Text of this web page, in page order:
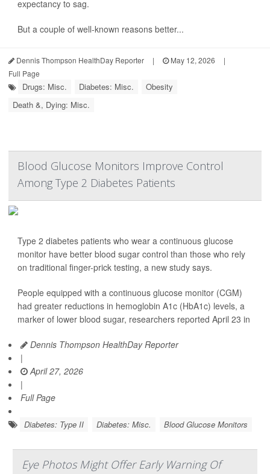
expectancy to sag.
But a couple of well-known reasons better...
Dennis Thompson HealthDay Reporter | May 12, 2026
|
Full Page
Drugs: Misc. Diabetes: Misc.
Obesity
Death &, Dying: Misc.
Blood Glucose Monitors Improve Control
Among Type 2 Diabetes Patients
Type 2 diabetes patients who wear a continuous glucose
monitor have better blood sugar control than those who rely
on traditional finger-prick testing, a new study says.
People equipped with a continuous glucose monitor (CGM)
had greater reductions in hemoglobin A1c (HbA1c) levels, a
marker of lower blood sugar, researchers reported April 23 in
Dennis Thompson HealthDay Reporter
|
April 27, 2026
|
Full Page
Diabetes: Type II Diabetes: Misc. Blood Glucose Monitors
Eye Photos Might Offer Early Warning Of